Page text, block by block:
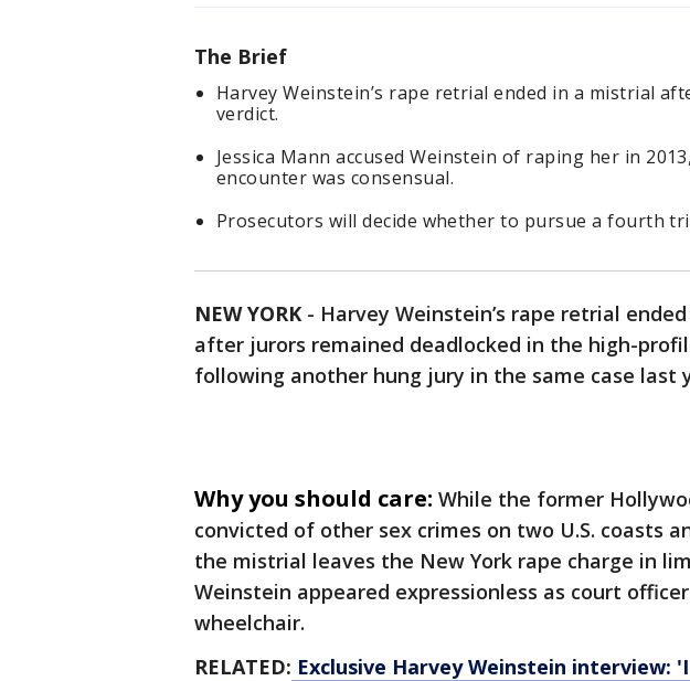
The Brief
Harvey Weinstein’s rape retrial ended in a mistrial
verdict.
Jessica Mann accused Weinstein of raping her in
encounter was consensual.
Prosecutors will decide whether to pursue a fourth
NEW YORK - Harvey Weinstein’s rape retrial
after jurors remained deadlocked in the high-
following another hung jury in the same case last
Why you should care: While the former
convicted of other sex crimes on two U.S. coasts
the mistrial leaves the New York rape charge in
Weinstein appeared expressionless as court
wheelchair.
RELATED: Exclusive Harvey Weinstein interview: